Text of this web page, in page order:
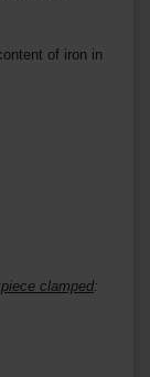
of iron in
clamped: